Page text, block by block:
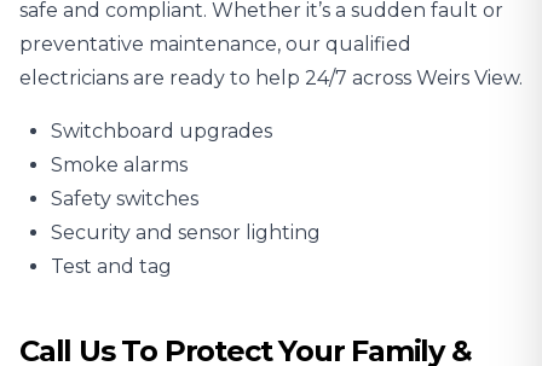
safe and compliant. Whether it’s a sudden fault or
preventative maintenance, our qualified
electricians are ready to help 24/7 across Weirs View.
Switchboard upgrades
Smoke alarms
Safety switches
Security and sensor lighting
Test and tag
Call Us To Protect Your Family &